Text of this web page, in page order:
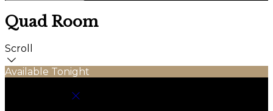
Quad Room
Scroll
Available Tonight